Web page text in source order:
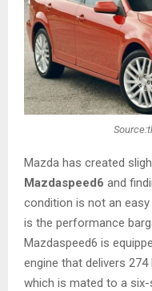
Mazda has created
Mazdaspeed6 and
condition is not an
is the performance
Mazdaspeed6 is
engine that delivers
which is mated to a